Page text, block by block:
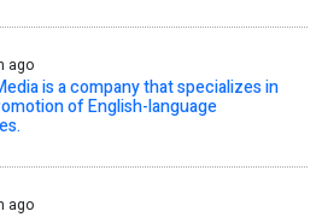
ago
is a company that specializes in
of English-language
ago